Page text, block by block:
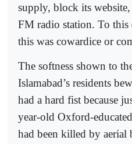
supply, block its
FM radio station. To
this was cowardice or
The softness shown to
Islamabad’s residents
had a hard fist because
year-old Oxford-
had been killed by